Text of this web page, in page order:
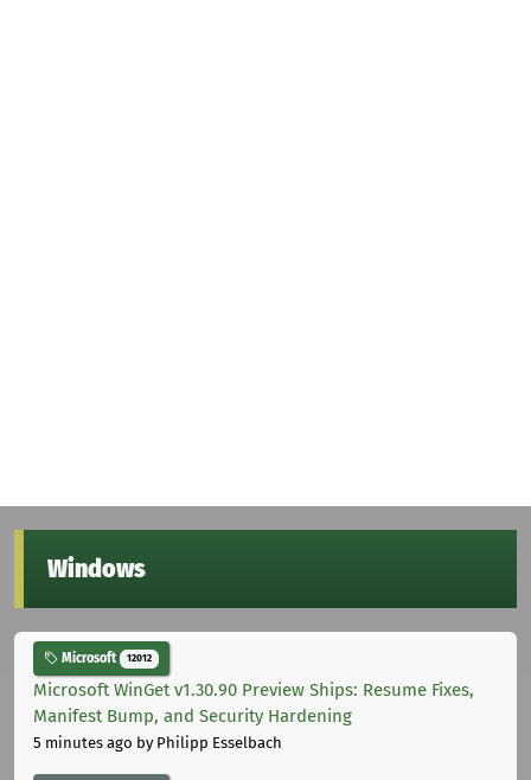
Windows
Microsoft 12012
Microsoft WinGet v1.30.90 Preview Ships: Resume Fixes,
Manifest Bump, and Security Hardening
5 minutes ago by Philipp Esselbach